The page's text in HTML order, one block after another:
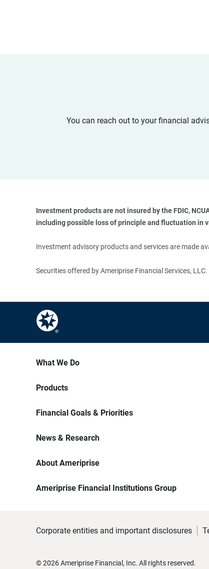
You can reach out to your financial
Investment products are not insured by the FDIC,
including possible loss of principle and fluctuation in
Investment advisory products and services are made
Securities offered by Ameriprise Financial Services,
What We Do
Products
Financial Goals & Priorities
News & Research
About Ameriprise
Ameriprise Financial Institutions Group
Corporate entities and important disclosures
©2026Ameriprise Financial, Inc. All rights reserved.